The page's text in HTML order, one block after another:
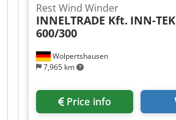
Wolpertshausen
7,965 km
Rest Wind Winder
INNELTRADE Kft. INN-TEK
600/300
Price info